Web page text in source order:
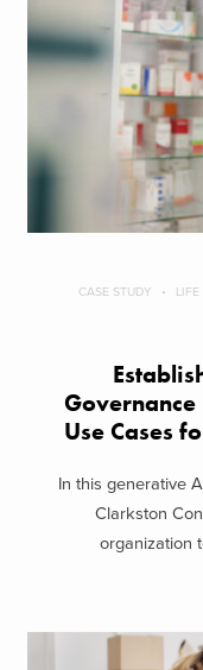
CASE STUDY LIFE
Use Cases
In this generative
Clarkston
organization